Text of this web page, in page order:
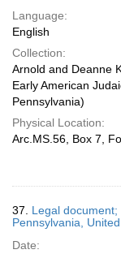
Language:
English
Collection:
Arnold and Deanne
Early American
Pennsylvania)
Physical Location:
Arc.MS.56, Box 7,
37. Legal document;
Pennsylvania,
Date: